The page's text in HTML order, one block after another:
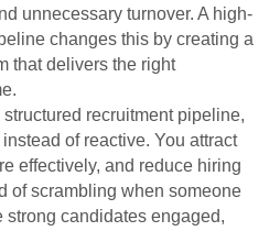
unnecessary turnover. A high-
changes this by creating a
that delivers the right
recruitment pipeline,
of reactive. You attract
effectively, and reduce hiring
of scrambling when someone
strong candidates engaged,